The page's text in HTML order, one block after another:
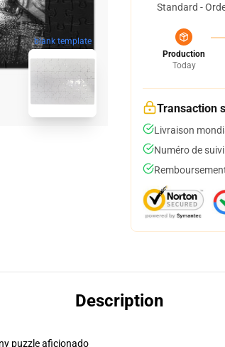
blank template
Standard -
Production
Today
Transaction
Livraison
Numéro de
Description
puzzle aficionado